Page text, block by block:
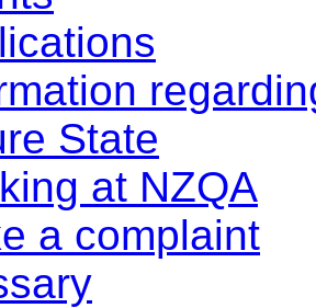
State
at NZQA
a complaint